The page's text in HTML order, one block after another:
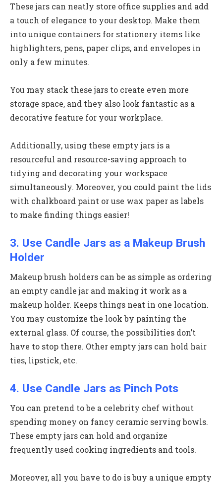
These jars can neatly store office supplies and add
a touch of elegance to your desktop. Make them
into unique containers for stationery items like
highlighters, pens, paper clips, and envelopes in
only a few minutes.
You may stack these jars to create even more
storage space, and they also look fantastic as a
decorative feature for your workplace.
Additionally, using these empty jars is a
resourceful and resource-saving approach to
tidying and decorating your workspace
simultaneously. Moreover, you could paint the lids
with chalkboard paint or use wax paper as labels
to make finding things easier!
3. Use Candle Jars as a Makeup Brush
Holder
Makeup brush holders can be as simple as ordering
an empty candle jar and making it work as a
makeup holder. Keeps things neat in one location.
You may customize the look by painting the
external glass. Of course, the possibilities don’t
have to stop there. Other empty jars can hold hair
ties, lipstick, etc.
4. Use Candle Jars as Pinch Pots
You can pretend to be a celebrity chef without
spending money on fancy ceramic serving bowls.
These empty jars can hold and organize
frequently used cooking ingredients and tools.
Moreover, all you have to do is buy a unique empty